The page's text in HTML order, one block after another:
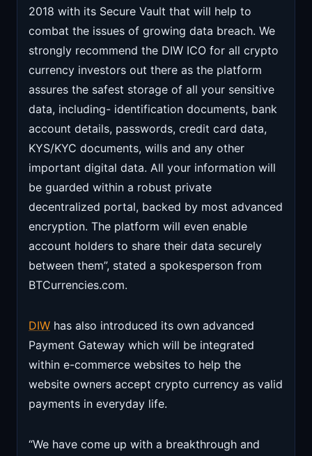
2018 with its Secure Vault that will help to
combat the issues of growing data breach. We
strongly recommend the DIW ICO for all crypto
currency investors out there as the platform
assures the safest storage of all your sensitive
data, including- identification documents, bank
account details, passwords, credit card data,
KYS/KYC documents, wills and any other
important digital data. All your information will
be guarded within a robust private
decentralized portal, backed by most advanced
encryption. The platform will even enable
account holders to share their data securely
between them”, stated a spokesperson from
BTCurrencies.com.
DIW has also introduced its own advanced
Payment Gateway which will be integrated
within e-commerce websites to help the
website owners accept crypto currency as valid
payments in everyday life.
“We have come up with a breakthrough and